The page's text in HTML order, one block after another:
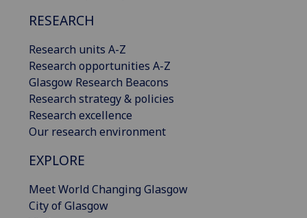
RESEARCH
Research units A-Z
Research opportunities A-Z
Glasgow Research Beacons
Research strategy & policies
Research excellence
Our research environment
EXPLORE
Meet World Changing Glasgow
City of Glasgow